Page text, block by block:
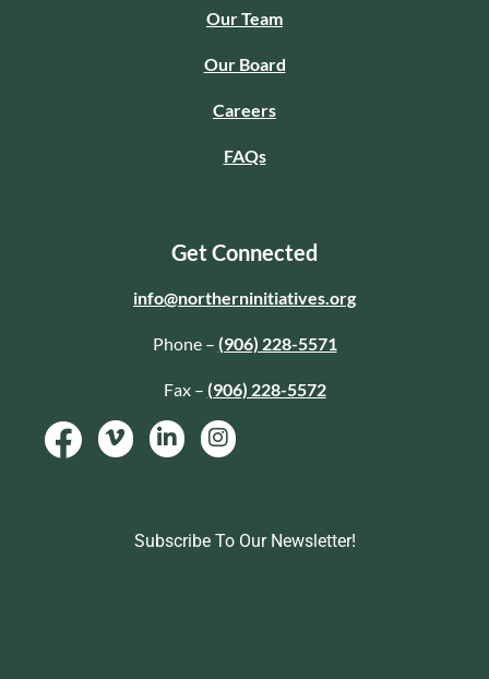
Our Team
Our Board
Careers
FAQs
Get Connected
info@northerninitiatives.org
Phone – (906) 228-5571
Fax – (906) 228-5572
Subscribe To Our Newsletter!